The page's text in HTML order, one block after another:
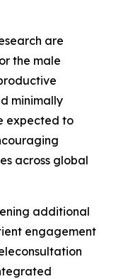
are
the male
minimally
expected to
across global
additional
engagement